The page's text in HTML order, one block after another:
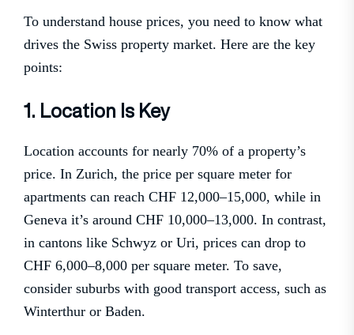
To understand house prices, you need to know what
drives the Swiss property market. Here are the key
points:
1. Location Is Key
Location accounts for nearly 70% of a property’s
price. In Zurich, the price per square meter for
apartments can reach CHF 12,000–15,000, while in
Geneva it’s around CHF 10,000–13,000. In contrast,
in cantons like Schwyz or Uri, prices can drop to
CHF 6,000–8,000 per square meter. To save,
consider suburbs with good transport access, such as
Winterthur or Baden.